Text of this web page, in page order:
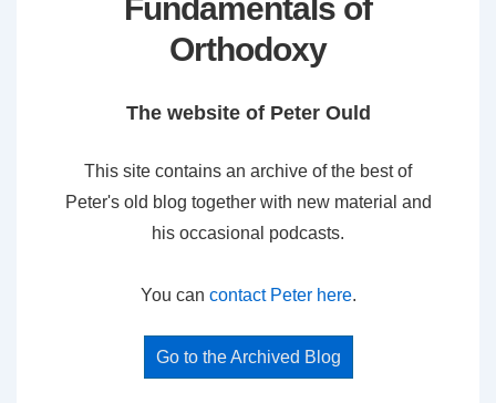
Fundamentals of
Orthodoxy
The website of Peter Ould
This site contains an archive of the best of
Peter's old blog together with new material and
his occasional podcasts.
You can contact Peter here.
Go to the Archived Blog